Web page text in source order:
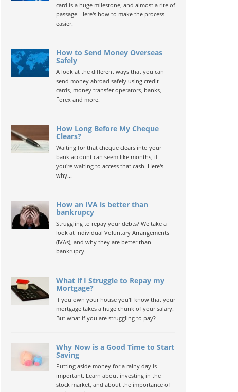
card is a huge milestone, and almost a rite of
passage. Here's how to make the process
easier.
How to Send Money Overseas
Safely
A look at the different ways that you can
send money abroad safely using credit
cards, money transfer operators, banks,
Forex and more.
How Long Before My Cheque
Clears?
Waiting for that cheque clears into your
bank account can seem like months, if
you're waiting to access that cash. Here's
why...
How an IVA is better than
bankrupcy
Struggling to repay your debts? We take a
look at Individual Voluntary Arrangements
(IVAs), and why they are better than
bankrupcy.
What if I Struggle to Repay my
Mortgage?
If you own your house you'll know that your
mortgage takes a huge chunk of your salary.
But what if you are struggling to pay?
Why Now is a Good Time to Start
Saving
Putting aside money for a rainy day is
important. Learn about investing in the
stock market, and about the importance of